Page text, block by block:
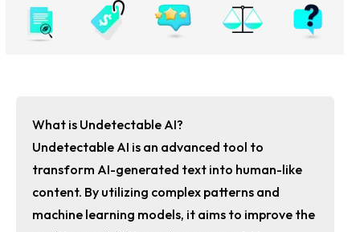
What is Undetectable AI?
Undetectable AI is an advanced tool to
transform AI-generated text into human-like
content. By utilizing complex patterns and
machine learning models, it aims to improve the